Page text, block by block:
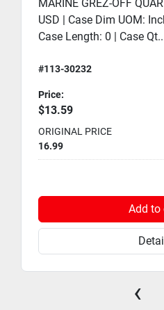
MARINE GREZ-OFF
USD | Case Dim UOM:
Case Length: 0 | Case
#113-30232
Price:
$13.59
ORIGINAL PRICE
16.99
Add to
‹